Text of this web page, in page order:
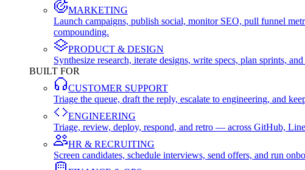
MARKETING
Launch campaigns, publish social, monitor SEO, pull funnel
compounding.
PRODUCT & DESIGN
Synthesize research, iterate designs, write specs, plan sprints,
BUILT FOR
CUSTOMER SUPPORT
Triage the queue, draft the reply, escalate to engineering, and
ENGINEERING
Triage, review, deploy, respond, and retro — across GitHub,
HR & RECRUITING
Screen candidates, schedule interviews, send offers, and run